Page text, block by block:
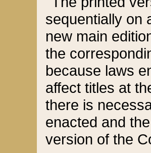
sequentially on
new main
the
because laws
affect titles at
there is
enacted and
version of the